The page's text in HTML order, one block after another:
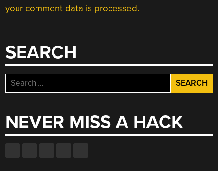
your comment data is processed.
SEARCH
Search
for:
NEVER MISS A HACK